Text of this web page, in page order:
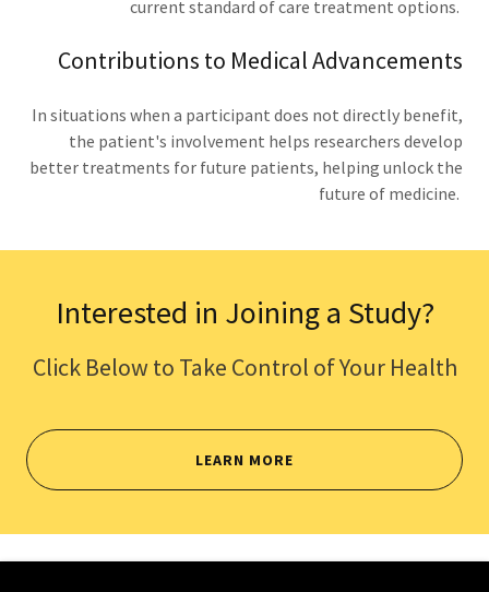
current standard of care treatment options.
Contributions to Medical Advancements
In situations when a participant does not directly benefit,
the patient's involvement helps researchers develop
better treatments for future patients, helping unlock the
future of medicine.
Interested in Joining a Study?
Click Below to Take Control of Your Health
LEARN MORE